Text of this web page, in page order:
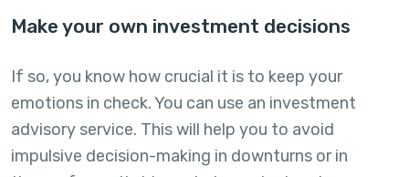
Make your own investment decisions
If so, you know how crucial it is to keep your
emotions in check. You can use an investment
advisory service. This will help you to avoid
impulsive decision-making in downturns or in